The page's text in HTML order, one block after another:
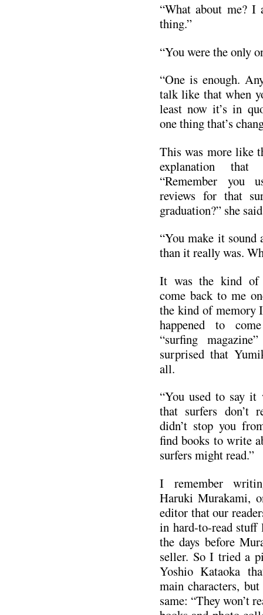
“What about me? I
thing.”
“You were the only
“One is enough.
talk like that when
least now it’s in
one thing that’s
This was more like
explanation that
“Remember you
reviews for that
graduation?” she
“You make it sound
than it really was.
It was the kind of
come back to me
the kind of memory
happened to
“surfing
surprised that
all.
“You used to say
that surfers don’t
didn’t stop you
find books to write
surfers might read.”
I remember
Haruki Murakami,
editor that our
in hard-to-read
the days before
seller. So I tried a
Yoshio Kataoka
main characters,
same: “They won’t